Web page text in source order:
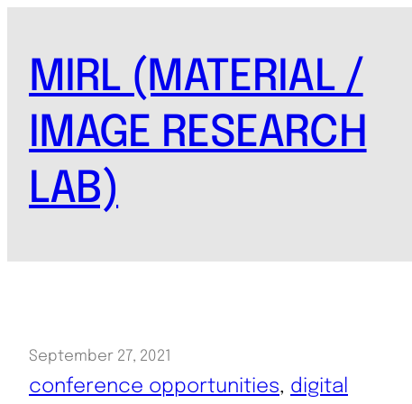
content
MIRL (MATERIAL /
IMAGE RESEARCH
LAB)
September 27, 2021
conference opportunities, digital